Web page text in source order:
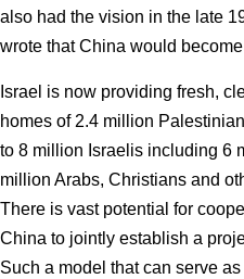
also had the vision in the late
wrote that China would
Israel is now providing fresh,
homes of 2.4 million
to 8 million Israelis including 6
million Arabs, Christians and
There is vast potential for
China to jointly establish a
Such a model that can serve